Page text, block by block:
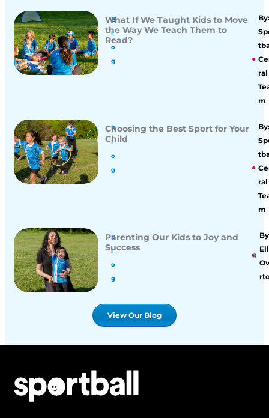
B
l
o
g
What If We Taught Kids to Move
the Way We Teach Them to
Read?
ral
m
B
l
o
g
Choosing the Best Sport for Your
Child
ral
m
B
l
o
g
Parenting Our Kids to Joy and
Success
View Our Blog